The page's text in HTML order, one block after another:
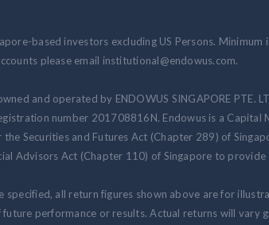
based investors excluding US Persons.
please email institutional@endowus.com.
and operated by ENDOWUS SINGAPORE PTE.
number 201708816N. Endowus is a
the Securities and Futures Act (Chapter 289) of
Advisors Act (Chapter 110) of Singapore to
specified, all return figures shown above are for
performance or results. Actual returns will vary